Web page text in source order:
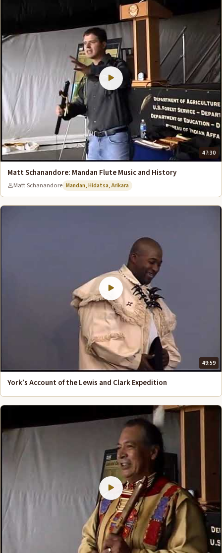
47:30
Matt Schanandore: Mandan Flute Music and History
Matt Schanandore Mandan, Hidatsa, Arikara
49:59
York’s Account of the Lewis and Clark Expedition